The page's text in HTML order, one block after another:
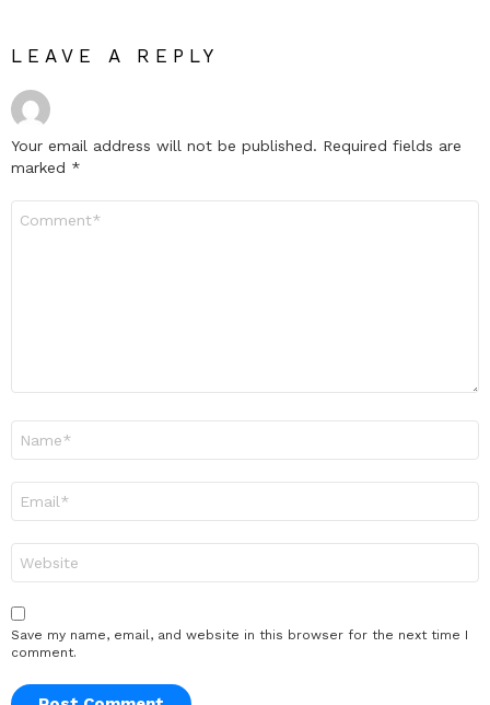
LEAVE A REPLY
Your email address will not be published. Required fields are
marked *
Save my name, email, and website in this browser for the next time I
comment.